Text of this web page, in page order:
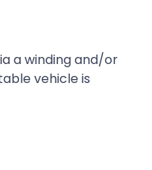
a winding and/or
vehicle is